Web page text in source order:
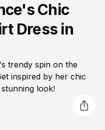
Chic
Dress in
trendy spin on the
inspired by her chic
look!